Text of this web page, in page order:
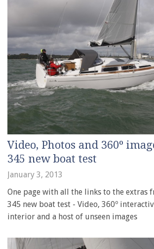
Video, Photos and 360º
345 new boat test
January 3, 2013
One page with all the links to the extras
345 new boat test - Video, 360º
interior and a host of unseen images